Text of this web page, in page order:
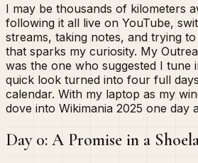
I may be thousands of kilometers
following it all live on YouTube,
streams, taking notes, and trying
that sparks my curiosity. My
was the one who suggested I tune
quick look turned into four full
calendar. With my laptop as my
dove into Wikimania 2025 one day
Day 0: A Promise in a